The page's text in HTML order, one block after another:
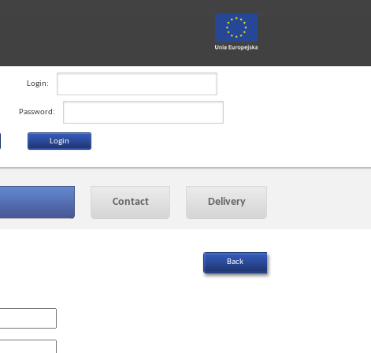
Login:
Password:
Contact Delivery